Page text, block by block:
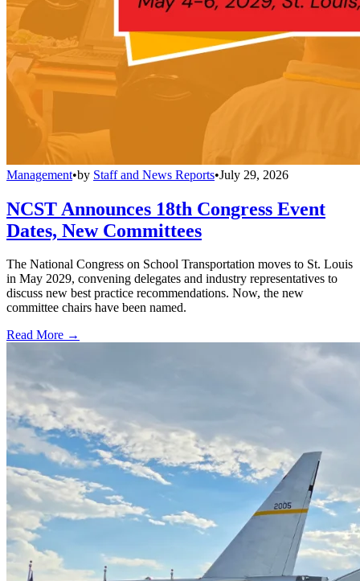
Management•by Staff and News Reports•July 29, 2026
NCST Announces 18th Congress Event
Dates, New Committees
The National Congress on School Transportation moves to St. Louis
in May 2029, convening delegates and industry representatives to
discuss new best practice recommendations. Now, the new
committee chairs have been named.
Read More →